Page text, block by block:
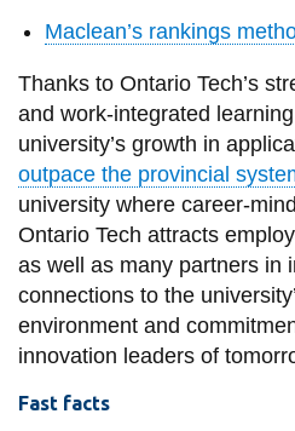
Maclean’s rankings
Thanks to Ontario Tech’s
and work-integrated
university’s growth in
outpace the provincial
university where career-
Ontario Tech attracts
as well as many partners in
connections to the
environment and
innovation leaders of
Fast facts